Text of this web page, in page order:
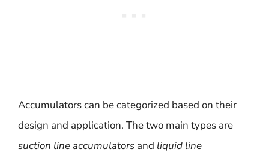
Accumulators can be categorized based on their
design and application. The two main types are
suction line accumulators and liquid line